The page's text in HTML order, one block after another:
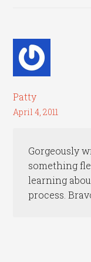
Patty
April 4, 2011
Gorgeously
something
learning
process.